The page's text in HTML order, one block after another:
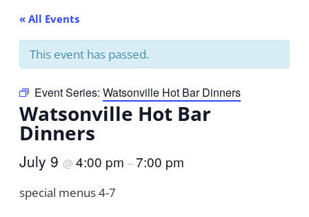
« All Events
This event has passed.
Event Series: Watsonville Hot Bar Dinners
Watsonville Hot Bar
Dinners
July 9 @ 4:00 pm –7:00 pm
special menus 4-7